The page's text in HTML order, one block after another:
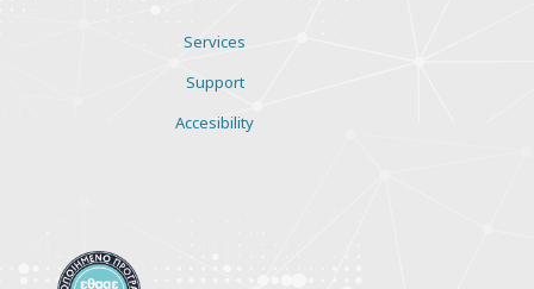
Services
Support
Accesibility